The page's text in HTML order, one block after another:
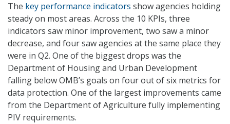
The key performance indicators show agencies holding
steady on most areas. Across the 10 KPIs, three
indicators saw minor improvement, two saw a minor
decrease, and four saw agencies at the same place they
were in Q2. One of the biggest drops was the
Department of Housing and Urban Development
falling below OMB’s goals on four out of six metrics for
data protection. One of the largest improvements came
from the Department of Agriculture fully implementing
PIV requirements.